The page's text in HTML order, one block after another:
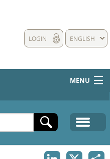
ENGLISH
LOGIN
MENU